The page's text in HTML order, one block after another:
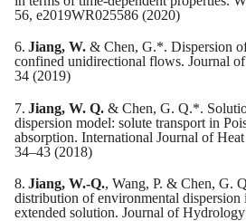
56, e2019WR025586 (2020)
6. Jiang, W. & Chen, G.*. Dispersion
confined unidirectional flows. Journal
34 (2019)
7. Jiang, W. Q. & Chen, G. Q.*.
dispersion model: solute transport in
absorption. International Journal of
34–43 (2018)
8. Jiang, W.-Q., Wang, P. & Chen, G.
distribution of environmental
extended solution. Journal of